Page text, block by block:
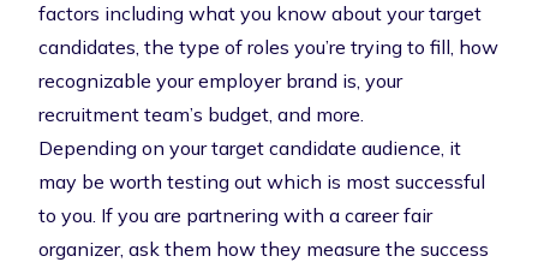
factors including what you know about your target
candidates, the type of roles you’re trying to fill, how
recognizable your employer brand is, your
recruitment team’s budget, and more.
Depending on your target candidate audience, it
may be worth testing out which is most successful
to you. If you are partnering with a career fair
organizer, ask them how they measure the success